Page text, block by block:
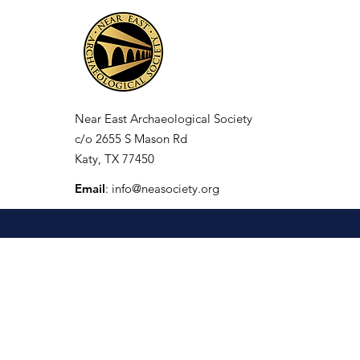
Near East Archaeological Society
c/o 2655 S Mason Rd
Katy, TX 77450
Email: info@neasociety.org